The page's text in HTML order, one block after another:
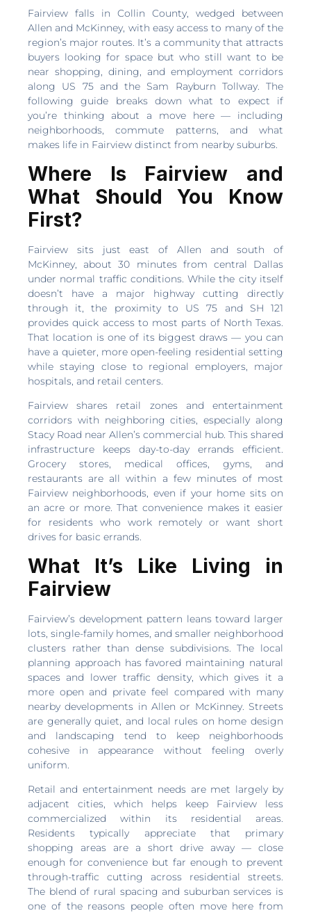
Fairview falls in Collin County, wedged between
Allen and McKinney, with easy access to many of the
region’s major routes. It’s a community that attracts
buyers looking for space but who still want to be
near shopping, dining, and employment corridors
along US 75 and the Sam Rayburn Tollway. The
following guide breaks down what to expect if
you’re thinking about a move here — including
neighborhoods, commute patterns, and what
makes life in Fairview distinct from nearby suburbs.
Where Is Fairview and
What Should You Know
First?
Fairview sits just east of Allen and south of
McKinney, about 30 minutes from central Dallas
under normal traffic conditions. While the city itself
doesn’t have a major highway cutting directly
through it, the proximity to US 75 and SH 121
provides quick access to most parts of North Texas.
That location is one of its biggest draws — you can
have a quieter, more open-feeling residential setting
while staying close to regional employers, major
hospitals, and retail centers.
Fairview shares retail zones and entertainment
corridors with neighboring cities, especially along
Stacy Road near Allen’s commercial hub. This shared
infrastructure keeps day-to-day errands efficient.
Grocery stores, medical offices, gyms, and
restaurants are all within a few minutes of most
Fairview neighborhoods, even if your home sits on
an acre or more. That convenience makes it easier
for residents who work remotely or want short
drives for basic errands.
What It’s Like Living in
Fairview
Fairview’s development pattern leans toward larger
lots, single-family homes, and smaller neighborhood
clusters rather than dense subdivisions. The local
planning approach has favored maintaining natural
spaces and lower traffic density, which gives it a
more open and private feel compared with many
nearby developments in Allen or McKinney. Streets
are generally quiet, and local rules on home design
and landscaping tend to keep neighborhoods
cohesive in appearance without feeling overly
uniform.
Retail and entertainment needs are met largely by
adjacent cities, which helps keep Fairview less
commercialized within its residential areas.
Residents typically appreciate that primary
shopping areas are a short drive away — close
enough for convenience but far enough to prevent
through-traffic cutting across residential streets.
The blend of rural spacing and suburban services is
one of the reasons people often move here from